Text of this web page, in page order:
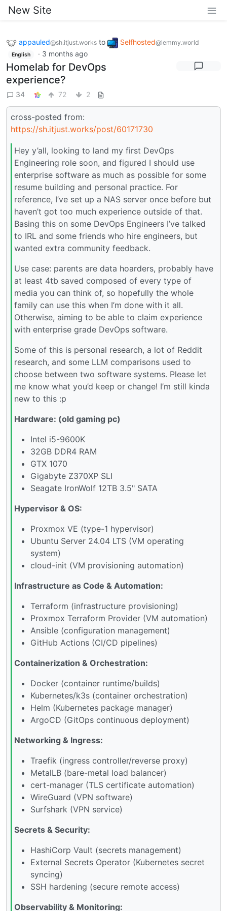
New Site
appauled@sh.itjust.works to Selfhosted@lemmy.world
English · 3 months ago
Homelab for DevOps
experience?
34 72 2
cross-posted from:
https://sh.itjust.works/post/60171730
Hey y’all, looking to land my first DevOps
Engineering role soon, and figured I should use
enterprise software as much as possible for some
resume building and personal practice. For
reference, I’ve set up a NAS server once before but
haven’t got too much experience outside of that.
Basing this on some DevOps Engineers I’ve talked
to IRL and some friends who hire engineers, but
wanted extra community feedback.
Use case: parents are data hoarders, probably have
at least 4tb saved composed of every type of
media you can think of, so hopefully the whole
family can use this when I’m done with it all.
Otherwise, aiming to be able to claim experience
with enterprise grade DevOps software.
Some of this is personal research, a lot of Reddit
research, and some LLM comparisons used to
choose between two software systems. Please let
me know what you’d keep or change! I’m still kinda
new to this :p
Hardware: (old gaming pc)
Intel i5-9600K
32GB DDR4 RAM
GTX 1070
Gigabyte Z370XP SLI
Seagate IronWolf 12TB 3.5" SATA
Hypervisor & OS:
Proxmox VE (type-1 hypervisor)
Ubuntu Server 24.04 LTS (VM operating
system)
cloud-init (VM provisioning automation)
Infrastructure as Code & Automation:
Terraform (infrastructure provisioning)
Proxmox Terraform Provider (VM automation)
Ansible (configuration management)
GitHub Actions (CI/CD pipelines)
Containerization & Orchestration:
Docker (container runtime/builds)
Kubernetes/k3s (container orchestration)
Helm (Kubernetes package manager)
ArgoCD (GitOps continuous deployment)
Networking & Ingress:
Traefik (ingress controller/reverse proxy)
MetalLB (bare-metal load balancer)
cert-manager (TLS certificate automation)
WireGuard (VPN software)
Surfshark (VPN service)
Secrets & Security:
HashiCorp Vault (secrets management)
External Secrets Operator (Kubernetes secret
syncing)
SSH hardening (secure remote access)
Observability & Monitoring: